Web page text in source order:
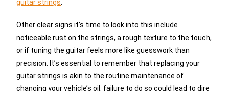
guitar strings.
Other clear signs it’s time to look into this include
noticeable rust on the strings, a rough texture to the touch,
or if tuning the guitar feels more like guesswork than
precision. It’s essential to remember that replacing your
guitar strings is akin to the routine maintenance of
changing your vehicle’s oil: failure to do so could lead to dire